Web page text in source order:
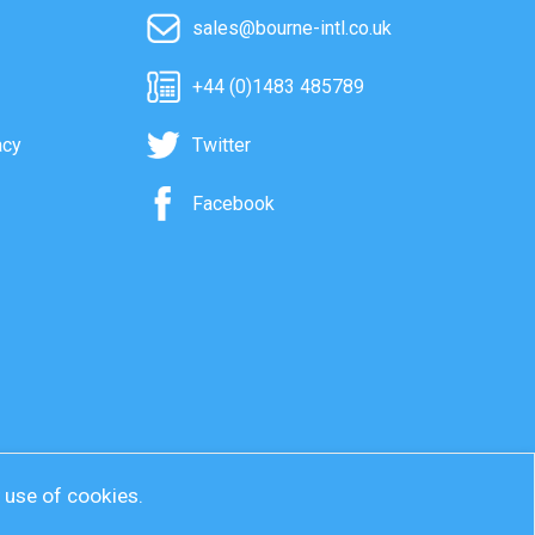
sales@bourne-intl.co.uk
+44 (0)1483 485789
Twitter
Facebook
use of cookies.